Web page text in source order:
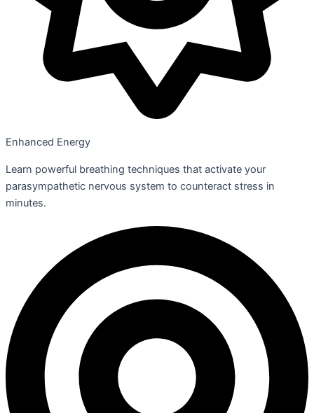
Enhanced Energy
Learn powerful breathing techniques that activate your
parasympathetic nervous system to counteract stress in
minutes.